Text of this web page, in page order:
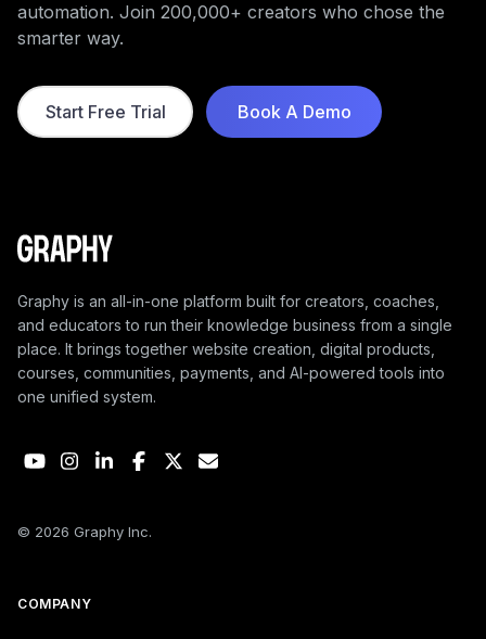
automation. Join 200,000+ creators who chose the
smarter way.
Start Free Trial Book A Demo
Graphy is an all-in-one platform built for creators, coaches,
and educators to run their knowledge business from a single
place. It brings together website creation, digital products,
courses, communities, payments, and AI-powered tools into
one unified system.
© 2026 Graphy Inc.
COMPANY